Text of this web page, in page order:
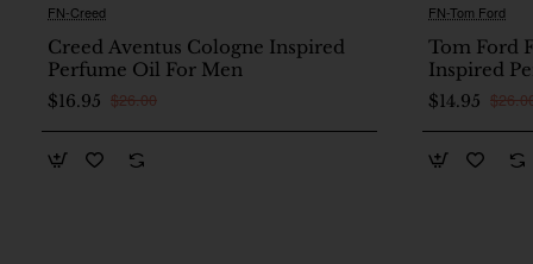
FN-Creed
Creed Aventus Cologne Inspired
Perfume Oil For Men
$16.95 $26.00
FN-Tom Ford
Tom Ford
Inspired
Women
$14.95